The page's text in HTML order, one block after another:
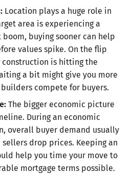
Location plays a huge role in
area is experiencing a
buying sooner can help
values spike. On the flip
construction is hitting the
a bit might give you more
compete for buyers.
The bigger economic picture
During an economic
overall buyer demand usually
drop prices. Keeping an
help you time your move to
mortgage terms possible.